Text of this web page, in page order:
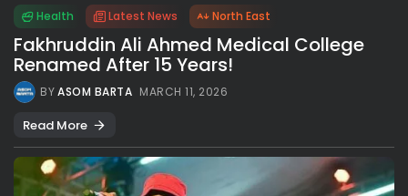
Health Latest News North East
Fakhruddin Ali Ahmed Medical College
Renamed After 15 Years!
BYASOM BARTA MARCH 11, 2026
Read More